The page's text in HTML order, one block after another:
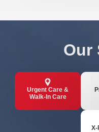
Our
Urgent Care &
Walk-In Care
X-